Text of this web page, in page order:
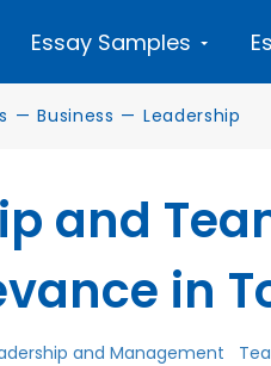
Essay Samples
— Business — Leadership
and
in
and Management